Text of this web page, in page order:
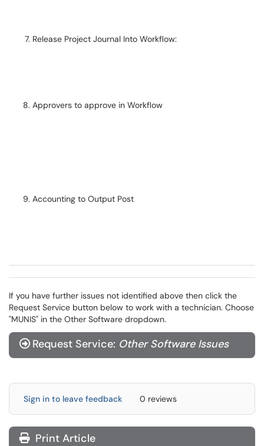
Release Project Journal Into Workflow:
Approvers to approve in Workflow
Accounting to Output Post
If you have further issues not identified above then click the
Request Service button below to work with a technician. Choose
"MUNIS" in the Other Software dropdown.
Request Service: Other Software Issues
Sign in to leave feedback 0 reviews
Print Article